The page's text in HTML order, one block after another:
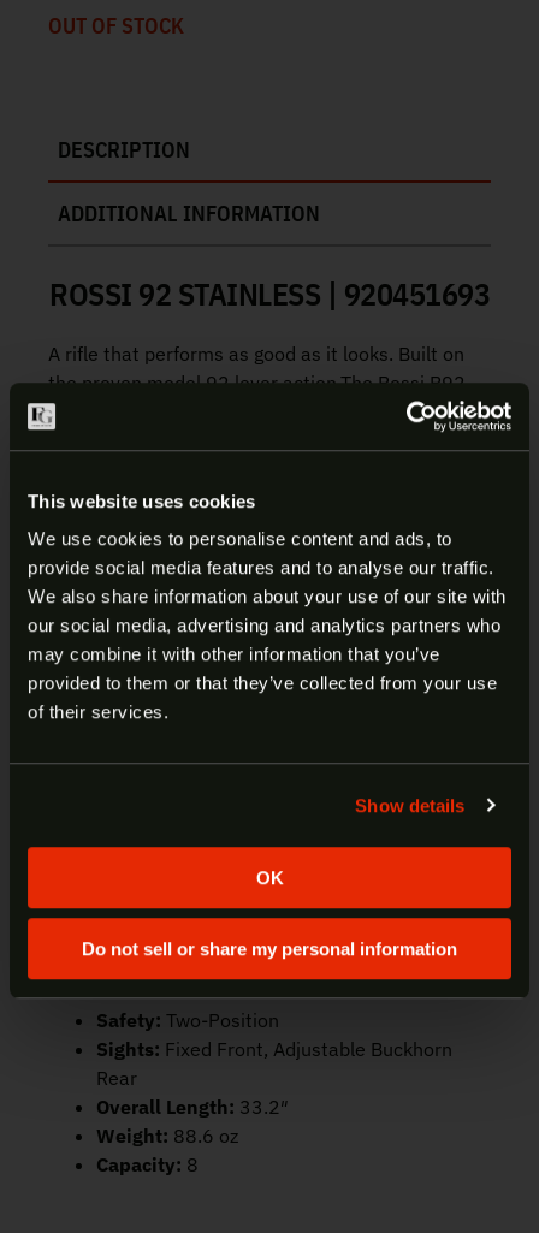
This website uses cookies
We use cookies to personalise content and ads, to
provide social media features and to analyse our traffic.
We also share information about your use of our site with
our social media, advertising and analytics partners who
may combine it with other information that you’ve
provided to them or that they’ve collected from your use
of their services.
Show details
OK
Do not sell or share my personal information
OUT OF STOCK
DESCRIPTION
ADDITIONAL INFORMATION
ROSSI 92 STAINLESS | 920451693
A rifle that performs as good as it looks. Built on
the proven model 92 lever action.The Rossi R92
combines a traditional hardwood stock with
Stainless Steel finish to deliver a big-bore rifle
Adjustable rear buckhorn sight, an elegant classic
wood profile, and an exquisitely smooth-cycling
action prove that contemporary engineering can
pair seamlessly with time-honored craftsmanship
and design.
Manufacturer:
Rossi
SKU:920451693
Color/Finish:Polished Stainless
Lever-Action
Barrel:16″ 1:24RH 6-Groove Round,
Frame:Stainless Steel
Safety: Two-Position
Sights: Fixed Front, Adjustable Buckhorn
Rear
Overall Length: 33.2″
Weight: 88.6 oz
Capacity: 8
ARE YOU AT LEAST 18 YEARS
OLD?
Welcome to our site. We appreciate your interest,
least 18 years of age.